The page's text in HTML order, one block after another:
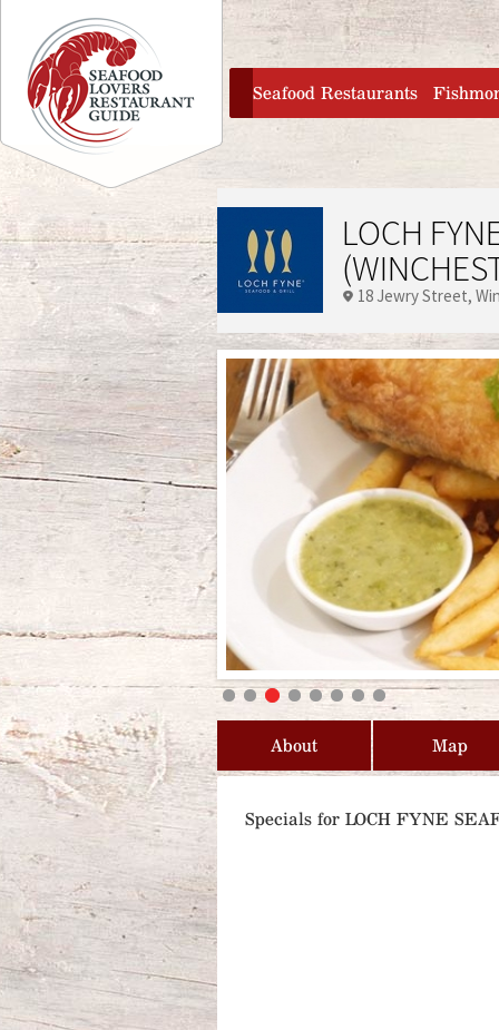
Jump to navigation
home
Seafood Restaurants
LOCH
18 Jewry Street
About Map
Specials for LOCH FYNE